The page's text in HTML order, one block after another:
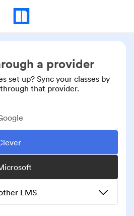
a provider
set up? Sync your classes by
that provider.
LMS